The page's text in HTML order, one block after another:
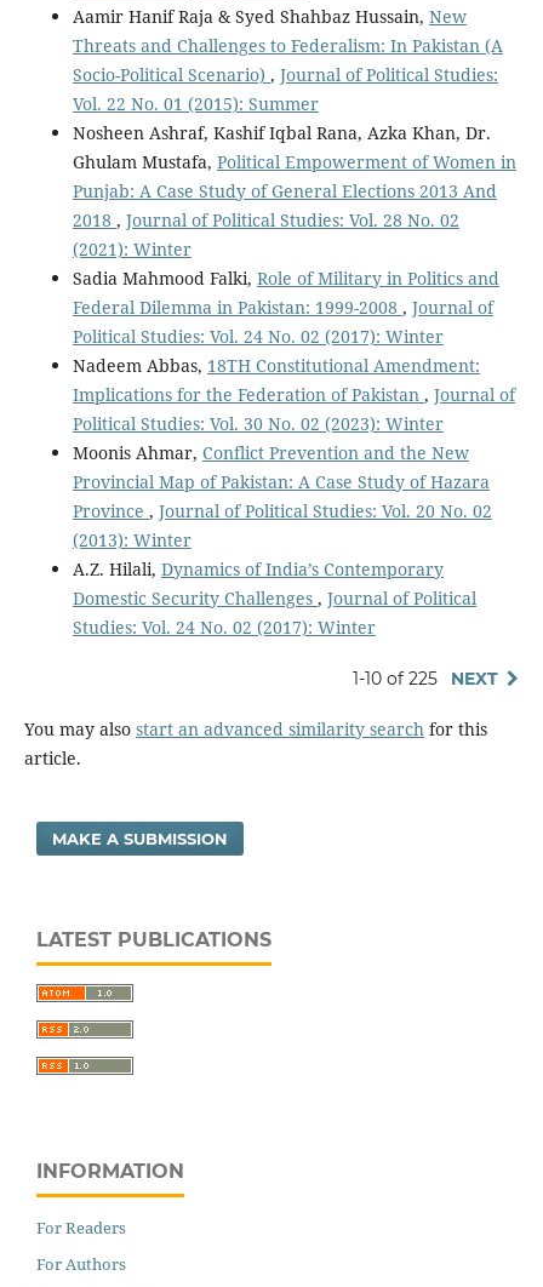
Aamir Hanif Raja & Syed Shahbaz Hussain, New
Threats and Challenges to Federalism: In Pakistan (A
Socio-Political Scenario) , Journal of Political Studies:
Vol. 22 No. 01 (2015): Summer
Nosheen Ashraf, Kashif Iqbal Rana, Azka Khan, Dr.
Ghulam Mustafa, Political Empowerment of Women in
Punjab: A Case Study of General Elections 2013 And
2018 , Journal of Political Studies: Vol. 28 No. 02
(2021): Winter
Sadia Mahmood Falki, Role of Military in Politics and
Federal Dilemma in Pakistan: 1999-2008 , Journal of
Political Studies: Vol. 24 No. 02 (2017): Winter
Nadeem Abbas, 18TH Constitutional Amendment:
Implications for the Federation of Pakistan , Journal of
Political Studies: Vol. 30 No. 02 (2023): Winter
Moonis Ahmar, Conflict Prevention and the New
Provincial Map of Pakistan: A Case Study of Hazara
Province , Journal of Political Studies: Vol. 20 No. 02
(2013): Winter
A.Z. Hilali, Dynamics of India’s Contemporary
Domestic Security Challenges , Journal of Political
Studies: Vol. 24 No. 02 (2017): Winter
1-10 of 225 NEXT
You may also start an advanced similarity searchfor this
article.
MAKE A SUBMISSION
LATEST PUBLICATIONS
INFORMATION
For Readers
For Authors